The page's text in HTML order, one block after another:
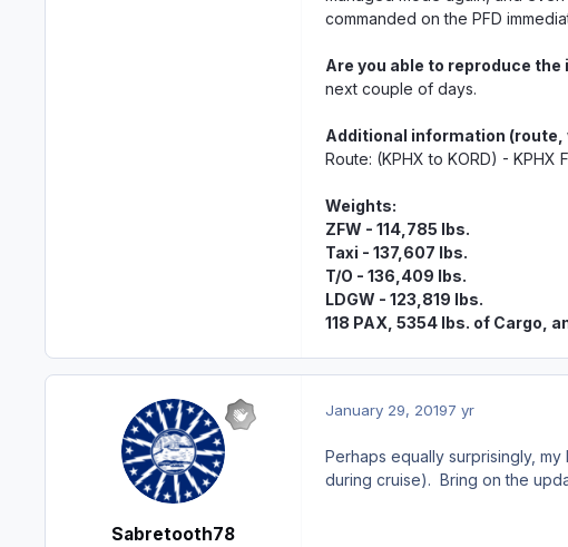
commanded on the PFD
Are you able to reproduce the
next couple of days.
Additional information (route,
Route: (KPHX to KORD) - KPHX
Weights:
ZFW - 114,785 lbs.
Taxi - 137,607 lbs.
T/O - 136,409 lbs.
LDGW - 123,819 lbs.
118 PAX, 5354 lbs. of Cargo,
Sabretooth78
January 29, 20197 yr
Perhaps equally surprisingly,
during cruise). Bring on the